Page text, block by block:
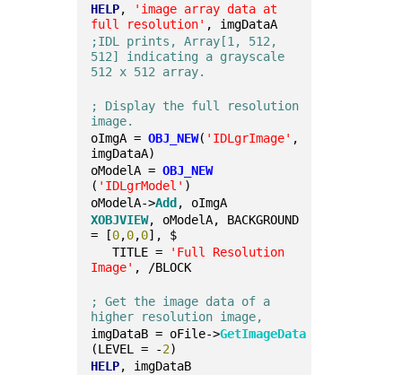
HELP,
'image array data at
full resolution' , imgDataA
;IDL prints, Array[1, 512,
512] indicating a grayscale
512 x 512 array.
; Display the full resolution
image.
oImgA = OBJ_NEW( 'IDLgrImage' ,
imgDataA)
oModelA = OBJ_NEW
( 'IDLgrModel' )
oModelA->Add , oImgA
XOBJVIEW, oModelA, BACKGROUND
= [0,0,0], $
TITLE =
'Full Resolution
Image' , /BLOCK
; Get the image data of a
higher resolution image,
imgDataB = oFile->GetImageData
(LEVEL = -2)
HELP, imgDataB